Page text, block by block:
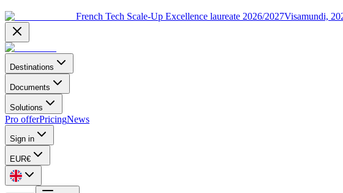
French Tech Scale-Up Excellence laureate 2026/2027Visamundi,
Destinations
Documents
Solutions
Pro offerPricingNews
Sign in
EUR€